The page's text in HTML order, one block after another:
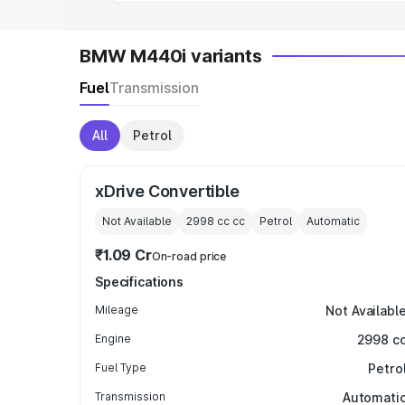
BMW M440i variants
FuelTransmission
All Petrol
xDrive Convertible
Not Available 2998 cc cc Petrol Automatic
₹1.09 CrOn-road price
Specifications
Mileage Not Available
Engine 2998
Fuel Type
Transmission